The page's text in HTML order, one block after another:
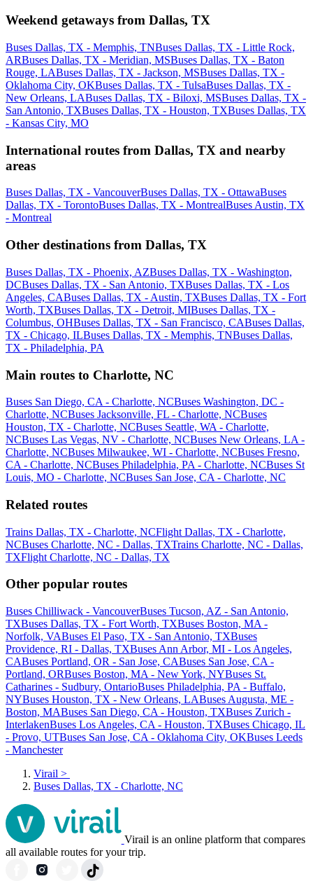
Weekend getaways from Dallas, TX
Buses Dallas, TX - Memphis, TNBuses Dallas, TX - Little Rock,
ARBuses Dallas, TX - Meridian, MSBuses Dallas, TX - Baton
Rouge, LABuses Dallas, TX - Jackson, MSBuses Dallas, TX -
Oklahoma City, OKBuses Dallas, TX - TulsaBuses Dallas, TX -
New Orleans, LABuses Dallas, TX - Biloxi, MSBuses Dallas, TX -
San Antonio, TXBuses Dallas, TX - Houston, TXBuses Dallas, TX
- Kansas City, MO
International routes from Dallas, TX and nearby
areas
Buses Dallas, TX - VancouverBuses Dallas, TX - OttawaBuses
Dallas, TX - TorontoBuses Dallas, TX - MontrealBuses Austin, TX
- Montreal
Other destinations from Dallas, TX
Buses Dallas, TX - Phoenix, AZBuses Dallas, TX - Washington,
DCBuses Dallas, TX - San Antonio, TXBuses Dallas, TX - Los
Angeles, CABuses Dallas, TX - Austin, TXBuses Dallas, TX - Fort
Worth, TXBuses Dallas, TX - Detroit, MIBuses Dallas, TX -
Columbus, OHBuses Dallas, TX - San Francisco, CABuses Dallas,
TX - Chicago, ILBuses Dallas, TX - Memphis, TNBuses Dallas,
TX - Philadelphia, PA
Main routes to Charlotte, NC
Buses San Diego, CA - Charlotte, NCBuses Washington, DC -
Charlotte, NCBuses Jacksonville, FL - Charlotte, NCBuses
Houston, TX - Charlotte, NCBuses Seattle, WA - Charlotte,
NCBuses Las Vegas, NV - Charlotte, NCBuses New Orleans, LA -
Charlotte, NCBuses Milwaukee, WI - Charlotte, NCBuses Fresno,
CA - Charlotte, NCBuses Philadelphia, PA - Charlotte, NCBuses St
Louis, MO - Charlotte, NCBuses San Jose, CA - Charlotte, NC
Related routes
Trains Dallas, TX - Charlotte, NCFlight Dallas, TX - Charlotte,
NCBuses Charlotte, NC - Dallas, TXTrains Charlotte, NC - Dallas,
TXFlight Charlotte, NC - Dallas, TX
Other popular routes
Buses Chilliwack - VancouverBuses Tucson, AZ - San Antonio,
TXBuses Dallas, TX - Fort Worth, TXBuses Boston, MA -
Norfolk, VABuses El Paso, TX - San Antonio, TXBuses
Providence, RI - Dallas, TXBuses Ann Arbor, MI - Los Angeles,
CABuses Portland, OR - San Jose, CABuses San Jose, CA -
Portland, ORBuses Boston, MA - New York, NYBuses St.
Catharines - Sudbury, OntarioBuses Philadelphia, PA - Buffalo,
NYBuses Houston, TX - New Orleans, LABuses Augusta, ME -
Boston, MABuses San Diego, CA - Houston, TXBuses Zurich -
InterlakenBuses Los Angeles, CA - Houston, TXBuses Chicago, IL
- Provo, UTBuses San Jose, CA - Oklahoma City, OKBuses Leeds
- Manchester
Virail >
Buses Dallas, TX - Charlotte, NC
Virail is an online platform that compares
all available routes for your trip.